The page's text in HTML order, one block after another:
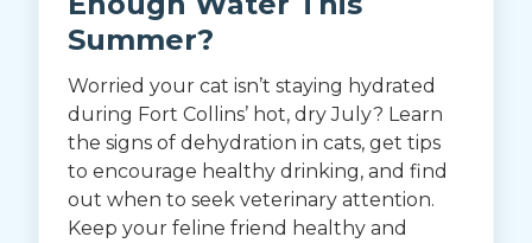
Summer?
Worried your cat isn’t staying hydrated
during Fort Collins’ hot, dry July? Learn
the signs of dehydration in cats, get tips
to encourage healthy drinking, and find
out when to seek veterinary attention.
Keep your feline friend healthy and